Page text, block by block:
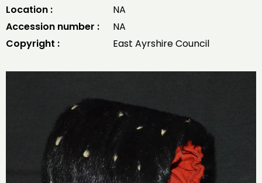
Location :
NA
Accession number :
NA
Copyright :
East Ayrshire Council